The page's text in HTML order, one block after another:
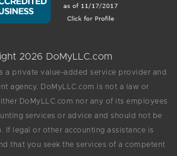
2026 DoMyLLC.com
a private value-added service provider and
agency. DoMyLLC.com is not a law or
DoMyLLC.com nor any of its employees
services or advice and should not be
If legal or other accounting assistance is
that you seek the services of a competent